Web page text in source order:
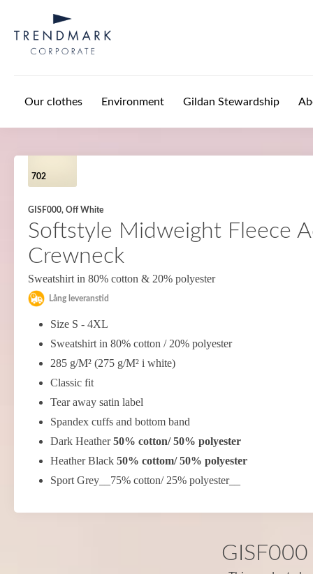
Our clothes Environment Gildan Stewardship
702
GISF000, Off White
Softstyle Midweight Fleece
Crewneck
Sweatshirt in 80% cotton & 20% polyester
Lång leveranstid
Size S - 4XL
Sweatshirt in 80% cotton / 20% polyester
285 g/M² (275 g/M² i white)
Classic fit
Tear away satin label
Spandex cuffs and bottom band
Dark Heather50% cotton/ 50% polyester
Heather Black 50% cottom/ 50% polyester
Sport Grey__75% cotton/ 25% polyester__